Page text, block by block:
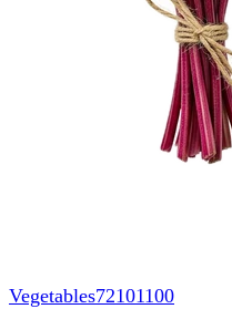
Vegetables72101100